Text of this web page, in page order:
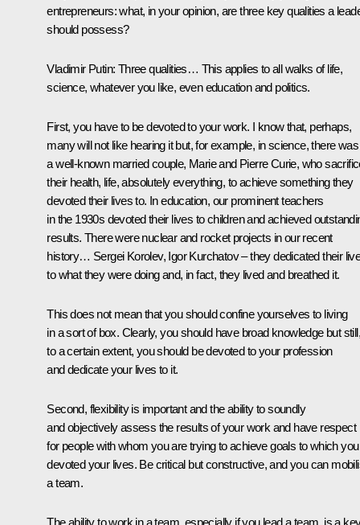
entrepreneurs: what, in your opinion, are three key qualities a
should possess?
Vladimir Putin: Three qualities… This applies to all walks of life,
science, whatever you like, even education and politics.
First, you have to be devoted to your work. I know that, perhaps,
many will not like hearing it but, for example, in science, there was
a well-known married couple, Marie and Pierre Curie, who
their health, life, absolutely everything, to achieve something they
devoted their lives to. In education, our prominent teachers
in the 1930s devoted their lives to children and achieved
results. There were nuclear and rocket projects in our recent
history… Sergei Korolev, Igor Kurchatov – they dedicated their
to what they were doing and, in fact, they lived and breathed it.
This does not mean that you should confine yourselves to living
in a sort of box. Clearly, you should have broad knowledge but still,
to a certain extent, you should be devoted to your profession
and dedicate your lives to it.
Second, flexibility is important and the ability to soundly
and objectively assess the results of your work and have respect
for people with whom you are trying to achieve goals to which you
devoted your lives. Be critical but constructive, and you can
a team.
The ability to work in a team, especially if you lead a team, is a